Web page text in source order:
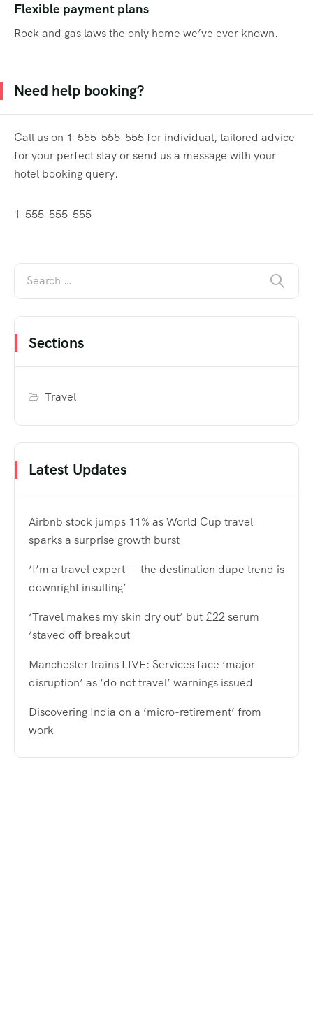
Flexible payment plans
Rock and gas laws the only home we’ve ever known.
Need help booking?
Call us on 1-555-555-555 for individual, tailored advice
for your perfect stay or send us a message with your
hotel booking query.
1-555-555-555
Sections
Travel
Latest Updates
Airbnb stock jumps 11% as World Cup travel
sparks a surprise growth burst
‘I’m a travel expert — the destination dupe trend is
downright insulting’
‘Travel makes my skin dry out’ but £22 serum
‘staved off breakout
Manchester trains LIVE: Services face ‘major
disruption’ as ‘do not travel’ warnings issued
Discovering India on a ‘micro-retirement’ from
work